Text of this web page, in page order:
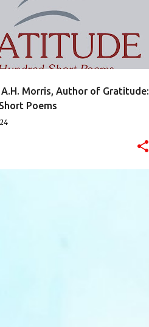
Morris, Author of Gratitude:
Poems